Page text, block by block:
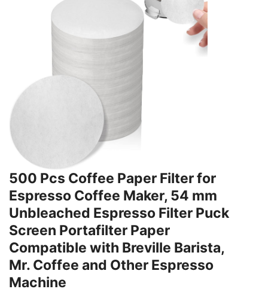
500 Pcs Coffee Paper Filter for
Espresso Coffee Maker, 54 mm
Unbleached Espresso Filter Puck
Screen Portafilter Paper
Compatible with Breville Barista,
Mr. Coffee and Other Espresso
Machine